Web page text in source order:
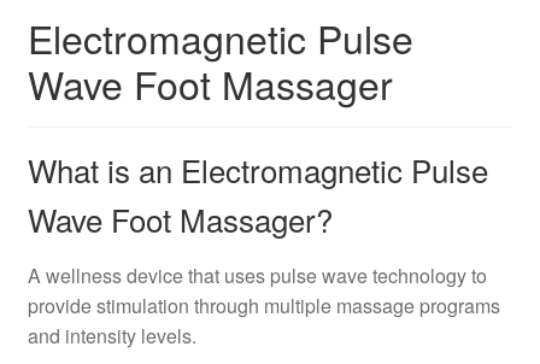
Electromagnetic Pulse
Wave Foot Massager
What is an Electromagnetic Pulse
Wave Foot Massager?
A wellness device that uses pulse wave technology to
provide stimulation through multiple massage programs
and intensity levels.